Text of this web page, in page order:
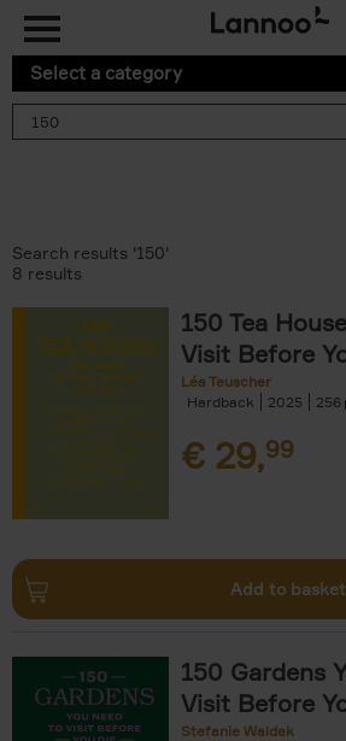
Select a category
Search results '150'
8 results
150 Tea
Visit Before
Léa Teuscher
Hardback
2025 256
€ 29,99
Add to basket
150 Gardens
Visit Before
Stefanie Waldek